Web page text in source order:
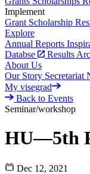
Implement
Grant Scholarship
Explore
Annual Reports
Databse
Results
About Us
Our Story Secretariat
My visegrad
Back to Events
Seminar/workshop
HU—5th
Dec 12, 2021